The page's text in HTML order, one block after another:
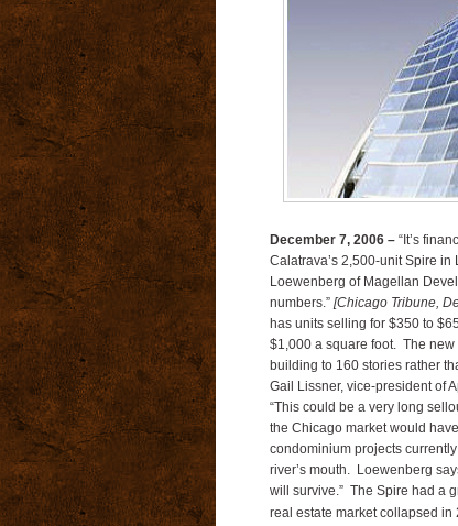
December 7, 2006 –“It’s
Calatrava’s 2,500-unit Spire
Loewenberg of Magellan
numbers.” [Chicago Tribune,
has units selling for $350 to
$1,000 a square foot. The
building to 160 stories rather
Gail Lissner, vice-president of
“This could be a very long
the Chicago market would
condominium projects
river’s mouth. Loewenberg
will survive.” The Spire had a
real estate market collapsed